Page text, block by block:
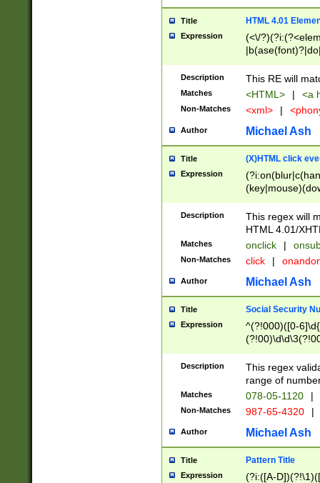
Title HTML 4.01
Expression
(<\/
Description This RE will
Matches <HTML> | <a
Non-Matches <xml> |
Author Michael Ash
Title (X)HTML click
Expression
Description
This regex will
HTML 4.01/
Matches onclick |
Non-Matches click |
Author Michael Ash
Title Social Security
Expression
^(?!000)([0-
Description
This regex
range of
Matches 078-05-1120 |
Non-Matches 987-65-4320 |
Author Michael Ash
Title Pattern Title
Expression (?i:([A-